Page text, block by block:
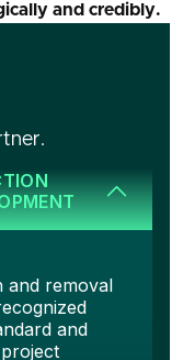
and credibly.
and removal
and